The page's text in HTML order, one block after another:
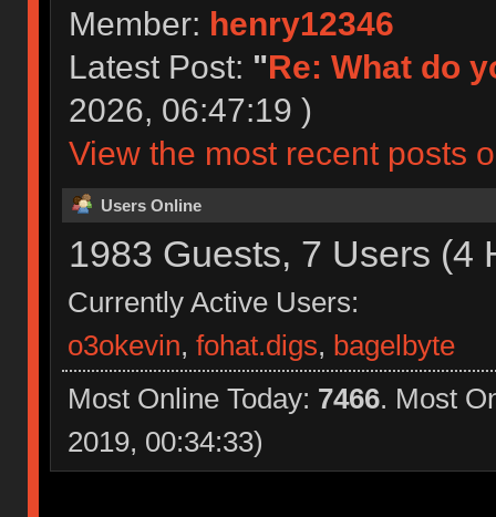
Member: henry12346
Latest Post: "Re: What do
2026, 06:47:19 )
View the most recent posts
Users Online
1983 Guests, 7 Users (4
Currently Active Users:
o3okevin, fohat.digs, bagelbyte
Most Online Today: 7466. Most
2019, 00:34:33)